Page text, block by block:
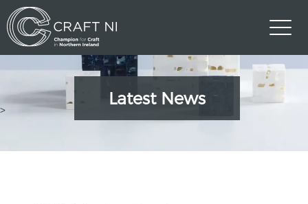
>
Latest News